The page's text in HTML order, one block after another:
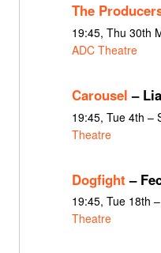
The
19:45, Thu 30th
ADC Theatre
Carousel –
19:45, Tue 4th –
Theatre
Dogfight –
19:45, Tue 18th
Theatre